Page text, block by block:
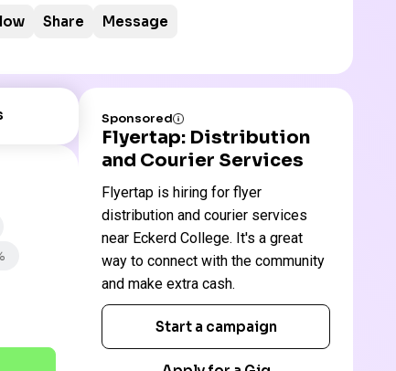
Share Message
Sponsored
Flyertap: Distribution
and Courier Services
Flyertap is hiring for flyer
distribution and courier services
near Eckerd College. It's a great
way to connect with the community
and make extra cash.
Start a campaign